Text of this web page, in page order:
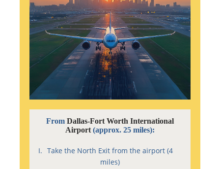
From Dallas-Fort Worth International
Airport (approx. 25 miles):
Take the North Exit from the airport (4
miles)